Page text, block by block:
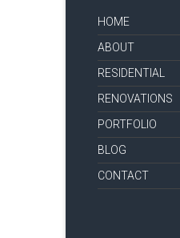
HOME
ABOUT
RESIDENTIAL
RENOVATIONS
PORTFOLIO
BLOG
CONTACT